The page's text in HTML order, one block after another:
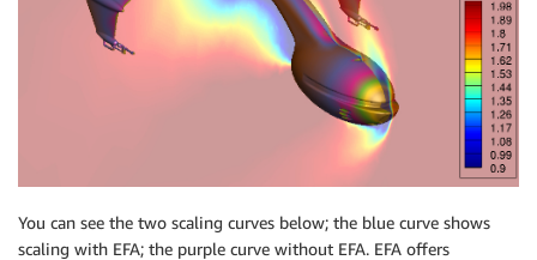
You can see the two scaling curves below; the blue curve shows
scaling with EFA; the purple curve without EFA. EFA offers